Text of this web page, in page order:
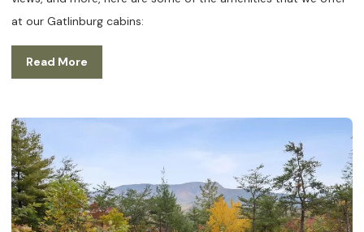
at our Gatlinburg cabins:
Read More